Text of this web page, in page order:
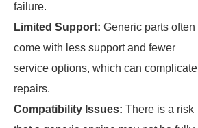
failure.
Limited Support: Generic parts often
come with less support and fewer
service options, which can complicate
repairs.
Compatibility Issues: There is a risk